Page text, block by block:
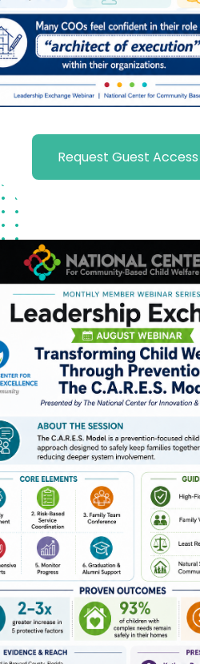
Request Guest Access